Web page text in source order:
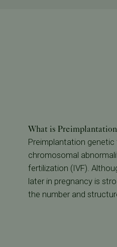
What is
Preimplantation
chromosomal
fertilization (IVF).
later in pregnancy is
the number and